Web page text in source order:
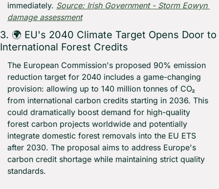
immediately. Source: Irish Government - Storm Eowyn
damage assessment
3. 🌍 EU's 2040 Climate Target Opens Door to
International Forest Credits
The European Commission's proposed 90% emission
reduction target for 2040 includes a game-changing
provision: allowing up to 140 million tonnes of CO₂
from international carbon credits starting in 2036. This
could dramatically boost demand for high-quality
forest carbon projects worldwide and potentially
integrate domestic forest removals into the EU ETS
after 2030. The proposal aims to address Europe's
carbon credit shortage while maintaining strict quality
standards.